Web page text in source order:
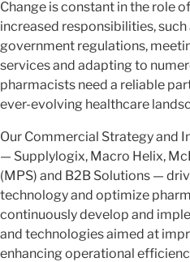
Change is constant in the role
increased responsibilities,
government regulations,
services and adapting to
pharmacists need a reliable
ever-evolving healthcare
Our Commercial Strategy and
— Supplylogix, Macro Helix,
(MPS) and B2B Solutions —
technology and optimize
continuously develop and
and technologies aimed at
enhancing operational